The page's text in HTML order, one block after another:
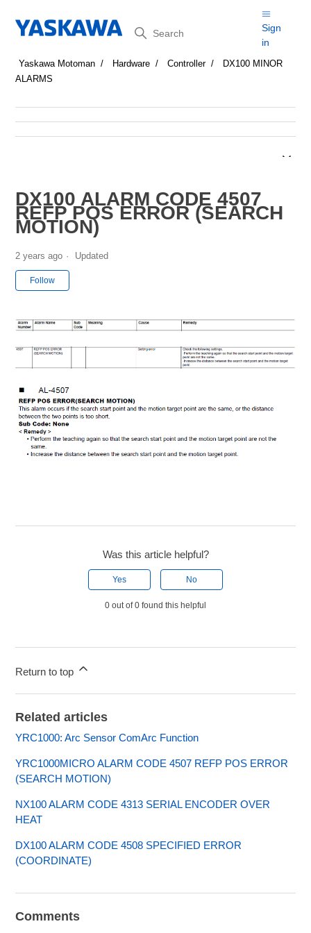
Search
Sign
in
Yaskawa Motoman Hardware Controller
DX100 MINOR
ALARMS
DX100 ALARM CODE 4507
REFP POS ERROR (SEARCH
MOTION)
2 years ago Updated
Follow
Was this article helpful?
Yes No
0 out of 0 found this helpful
Return to top
Related articles
YRC1000: Arc Sensor ComArc Function
YRC1000MICRO ALARM CODE 4507 REFP POS ERROR
(SEARCH MOTION)
NX100 ALARM CODE 4313 SERIAL ENCODER OVER
HEAT
DX100 ALARM CODE 4508 SPECIFIED ERROR
(COORDINATE)
Comments